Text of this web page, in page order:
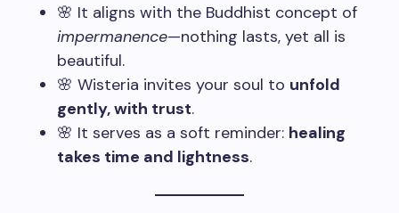
🌸 It aligns with the Buddhist concept of
impermanence—nothing lasts, yet all is
beautiful.
🌸 Wisteria invites your soul to unfold
gently, with trust.
🌸 It serves as a soft reminder: healing
takes time and lightness.